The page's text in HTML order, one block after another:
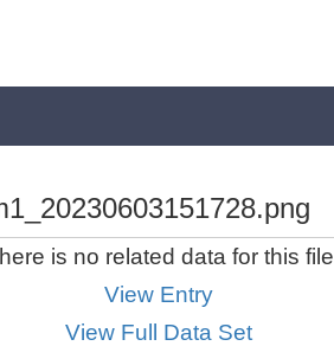
is no related data for this file
View Entry
View Full Data Set